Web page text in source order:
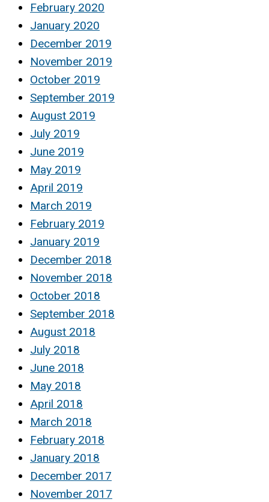
February 2020
January 2020
December 2019
November 2019
October 2019
September 2019
August 2019
July 2019
June 2019
May 2019
April 2019
March 2019
February 2019
January 2019
December 2018
November 2018
October 2018
September 2018
August 2018
July 2018
June 2018
May 2018
April 2018
March 2018
February 2018
January 2018
December 2017
November 2017